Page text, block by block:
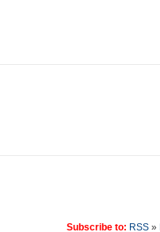
Subscribe to: RSS»